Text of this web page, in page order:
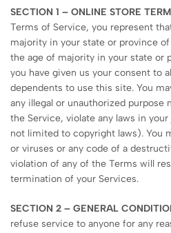
SECTION 1 – ONLINE STORE
Terms of Service, you represent
majority in your state or province
the age of majority in your state or
you have given us your consent to
dependents to use this site. You
any illegal or unauthorized purpose
the Service, violate any laws in
not limited to copyright laws). You
or viruses or any code of a
violation of any of the Terms will
termination of your Services.
SECTION 2 – GENERAL
refuse service to anyone for any